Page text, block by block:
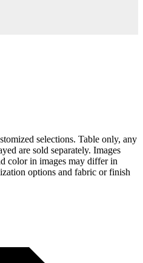
selections. Table only, any
are sold separately. Images
color in images may differ in
options and fabric or finish